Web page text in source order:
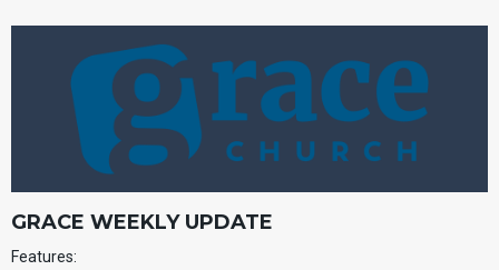
GRACE WEEKLY UPDATE
Features: